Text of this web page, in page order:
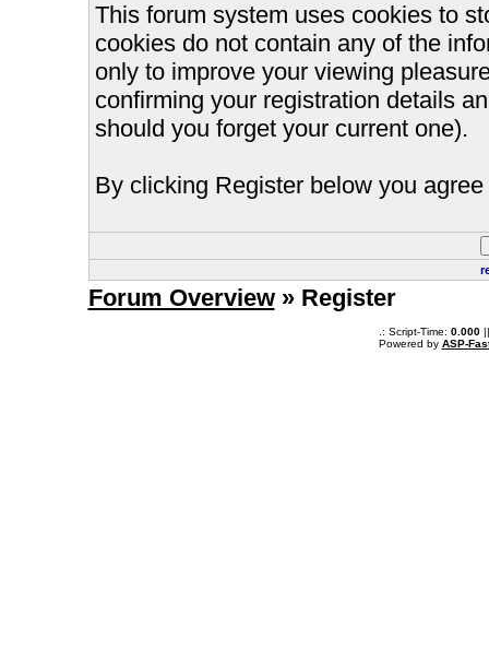
This forum system uses cookies to
cookies do not contain any of the
only to improve your viewing
confirming your registration details
should you forget your current one).
By clicking Register below you
Forum Overview» Register
.: Script-Time: 0.000||
Powered by ASP-